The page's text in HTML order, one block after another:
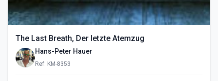
The Last Breath, Der letzte Atemzug
Hans-Peter Hauer
Ref: KM-8353